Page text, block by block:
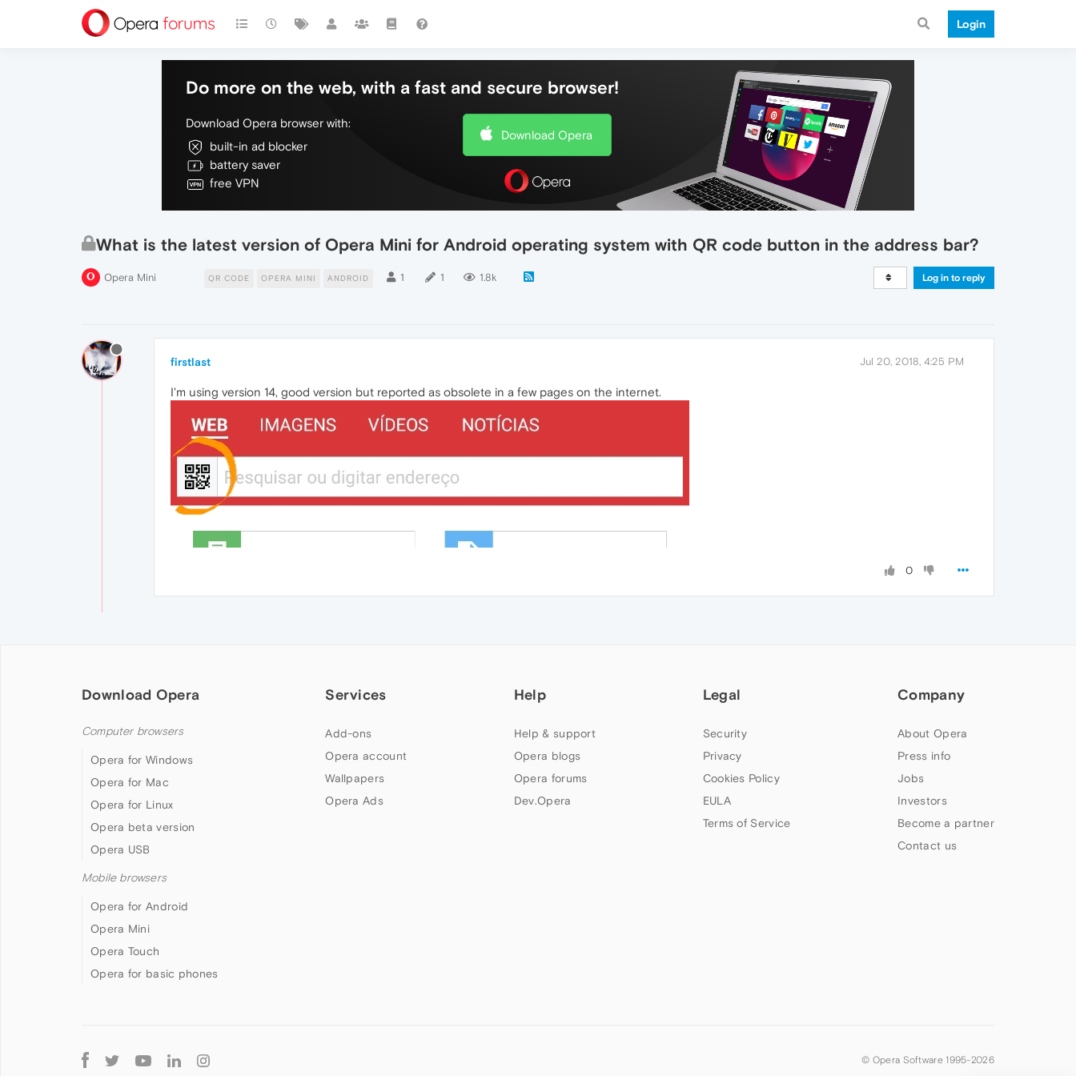
Login
Do more on the web, with a fast and secure browser!
Download Opera browser with:
built-in ad blocker
battery saver
free VPN
Download Opera
What is the latest version of Opera Mini for Android operating system with QR code button in the address bar?
Opera Mini QR CODE OPERA MINI ANDROID 1 1 1.8k Log in to reply
firstlast Jul 20, 2018, 4:25 PM
I'm using version 14, good version but reported as obsolete in a few pages on the internet.
0
Download Opera
Computer browsers
Opera for Windows
Opera for Mac
Opera for Linux
Opera beta version
Opera USB
Mobile browsers
Opera for Android
Opera Mini
Opera Touch
Opera for basic phones
Services
Add-ons
Opera account
Wallpapers
Opera Ads
Help
Help & support
Opera blogs
Opera forums
Dev.Opera
Legal
Security
Privacy
Cookies Policy
EULA
Terms of Service
Company
About Opera
Press info
Jobs
Investors
Become a partner
Contact us
Follow
Opera
© Opera Software 1995-2026